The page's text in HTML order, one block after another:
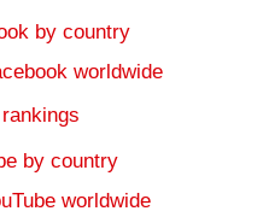
by country
worldwide
by country
worldwide